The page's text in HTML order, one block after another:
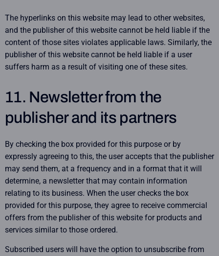
The hyperlinks on this website may lead to other websites,
and the publisher of this website cannot be held liable if the
content of those sites violates applicable laws. Similarly, the
publisher of this website cannot be held liable if a user
suffers harm as a result of visiting one of these sites.
11. Newsletter from the
publisher and its partners
By checking the box provided for this purpose or by
expressly agreeing to this, the user accepts that the publisher
may send them, at a frequency and in a format that it will
determine, a newsletter that may contain information
relating to its business. When the user checks the box
provided for this purpose, they agree to receive commercial
offers from the publisher of this website for products and
services similar to those ordered.
Subscribed users will have the option to unsubscribe from